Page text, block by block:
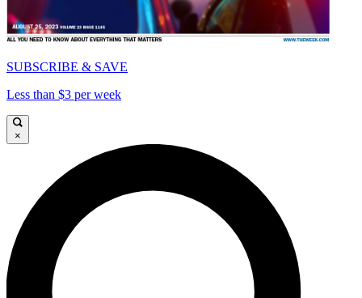
SUBSCRIBE & SAVE
Less than $3 per week
×